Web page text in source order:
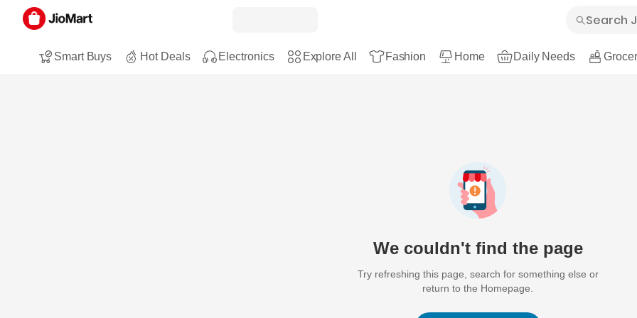
Smart Buys Hot Deals Electronics Explore All Fashion Home Daily Needs
We couldn't find the page
Try refreshing this page, search for something else or
return to the Homepage.